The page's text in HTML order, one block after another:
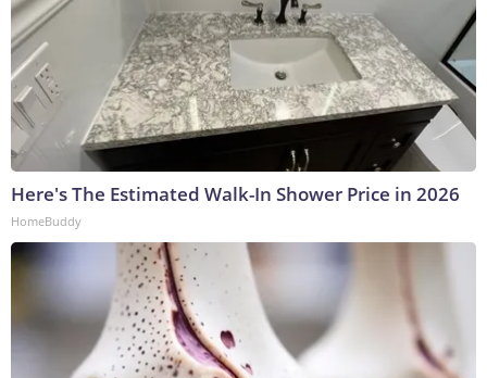
Here's The Estimated Walk-In Shower Price in 2026
HomeBuddy